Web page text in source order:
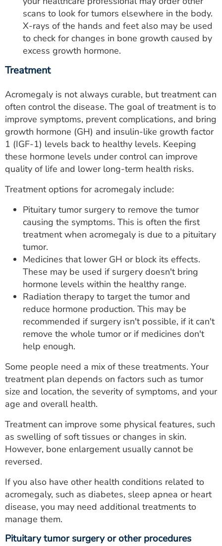
scans to look for tumors elsewhere in the body.
X-rays of the hands and feet also may be used
to check for changes in bone growth caused by
excess growth hormone.
Treatment
Acromegaly is not always curable, but treatment can
often control the disease. The goal of treatment is to
improve symptoms, prevent complications, and bring
growth hormone (GH) and insulin-like growth factor
1 (IGF-1) levels back to healthy levels. Keeping
these hormone levels under control can improve
quality of life and lower long-term health risks.
Treatment options for acromegaly include:
Pituitary tumor surgery to remove the tumor
causing the symptoms. This is often the first
treatment when acromegaly is due to a pituitary
tumor.
Medicines that lower GH or block its effects.
These may be used if surgery doesn't bring
hormone levels within the healthy range.
Radiation therapy to target the tumor and
reduce hormone production. This may be
recommended if surgery isn't possible, if it can't
remove the whole tumor or if medicines don't
help enough.
Some people need a mix of these treatments. Your
treatment plan depends on factors such as tumor
size and location, the severity of symptoms, and your
age and overall health.
Treatment can improve some physical features, such
as swelling of soft tissues or changes in skin.
However, bone enlargement usually cannot be
reversed.
If you also have other health conditions related to
acromegaly, such as diabetes, sleep apnea or heart
disease, you may need additional treatments to
manage them.
Pituitary tumor surgery or other procedures